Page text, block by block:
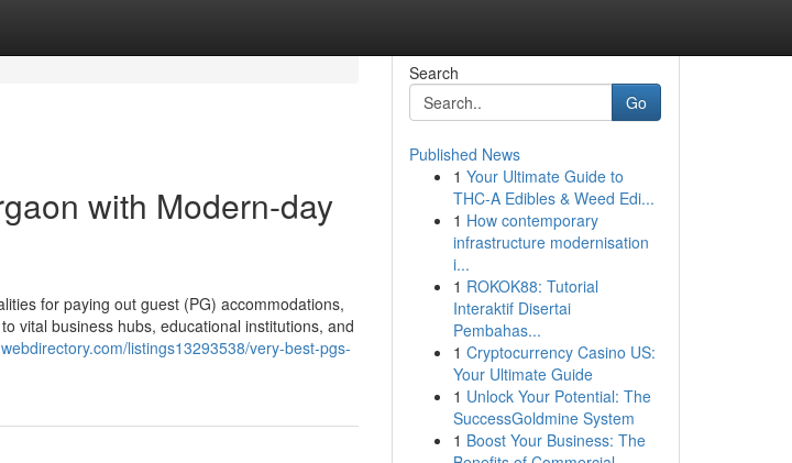
with Modern-day
for paying out guest (PG) accommodations,
vital business hubs, educational institutions, and
listings13293538/very-best-pgs-
Search
Go
Published News
1 Your Ultimate Guide to
THC-A Edibles & Weed Edi...
1 How contemporary
infrastructure modernisation
i...
1 ROKOK88: Tutorial
Interaktif Disertai
Pembahas...
1 Cryptocurrency Casino US:
Your Ultimate Guide
1 Unlock Your Potential: The
SuccessGoldmine System
1 Boost Your Business: The